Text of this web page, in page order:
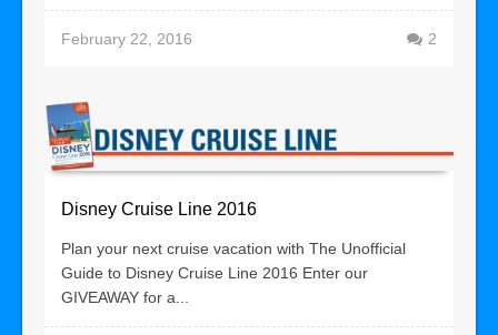
February 22, 2016 2
Disney Cruise Line 2016
Plan your next cruise vacation with The Unofficial
Guide to Disney Cruise Line 2016 Enter our
GIVEAWAY for a...